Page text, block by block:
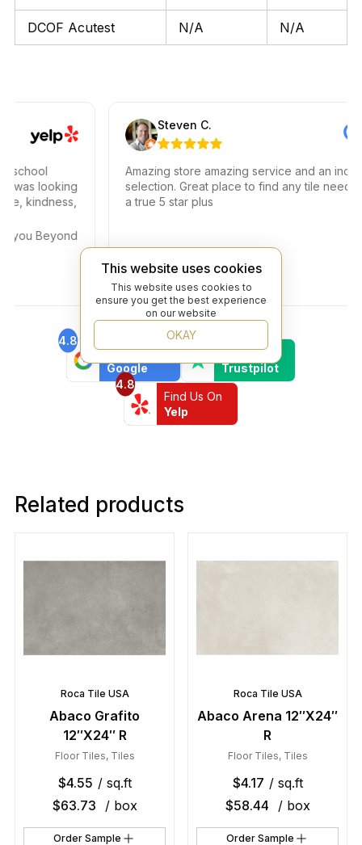
DCOF Acutest N/A N/A
looking
kindness,
Beyond
Steven C.
Amazing store amazing service and an
selection. Great place to find any tile needs.
a true 5 star plus
4.8
Find Us On
Google
4.6
Find Us On
Trustpilot
4.8
Find Us On
Yelp
Related products
Roca Tile USA
Abaco Grafito
12″X24″ R
Floor Tiles, Tiles
$4.55 / sq.ft
$63.73 / box
Order Sample
Roca Tile USA
Abaco Arena 12″X24″
R
Floor Tiles, Tiles
$4.17 / sq.ft
$58.44 / box
Order Sample
This website uses cookies
This website uses cookies to
ensure you get the best experience
on our website
OKAY